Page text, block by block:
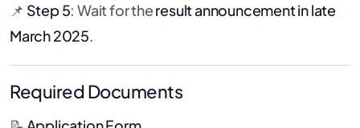
📌 Step 5: Wait for theresult announcement in late
March 2025.
Required Documents